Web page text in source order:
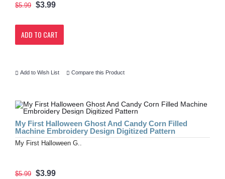
$5.99 $3.99
ADD TO CART
Add to Wish List Compare this Product
My First Halloween Ghost And Candy Corn Filled
Machine Embroidery Design Digitized Pattern
My First Halloween G..
$5.99 $3.99